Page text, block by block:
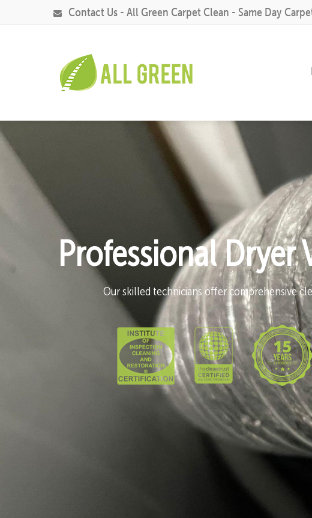
Contact Us - All Green Carpet Clean - Same Day
Professional
Our skilled technicians offer comprehensive